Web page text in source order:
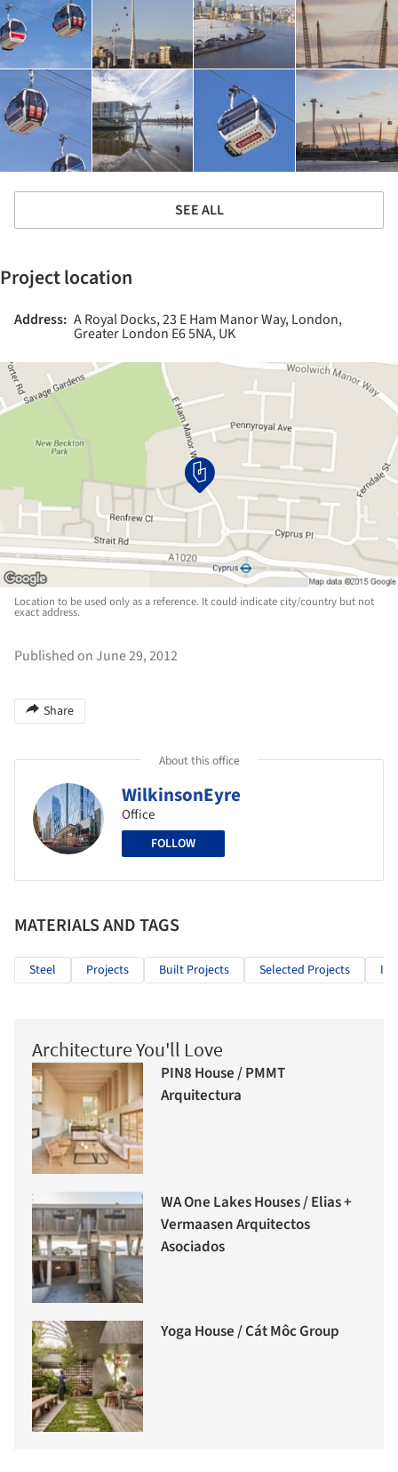
SEE ALL
Project location
Address: A Royal Docks, 23 E Ham Manor Way, London,
Greater London E6 5NA, UK
Location to be used only as a reference. It could indicate city/country but not
exact address.
Published on June 29, 2012
Share
About this office
WilkinsonEyre
Office
FOLLOW
MATERIALS AND TAGS
Steel Projects Built Projects Selected Projects
Architecture You'll Love
PIN8 House / PMMT
Arquitectura
WA One Lakes Houses / Elias +
Vermaasen Arquitectos
Asociados
Yoga House / Cát Môc Group